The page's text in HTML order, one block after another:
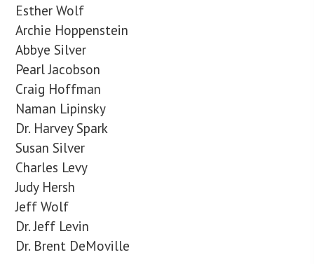
Esther Wolf
Archie Hoppenstein
Abbye Silver
Pearl Jacobson
Craig Hoffman
Naman Lipinsky
Dr. Harvey Spark
Susan Silver
Charles Levy
Judy Hersh
Jeff Wolf
Dr. Jeff Levin
Dr. Brent DeMoville